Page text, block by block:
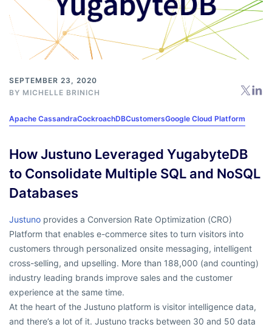
SEPTEMBER 23, 2020
BY MICHELLE BRINICH
Apache CassandraCockroachDBCustomersGoogle Cloud Platform
How Justuno Leveraged YugabyteDB
to Consolidate Multiple SQL and NoSQL
Databases
Justuno provides a Conversion Rate Optimization (CRO)
Platform that enables e-commerce sites to turn visitors into
customers through personalized onsite messaging, intelligent
cross-selling, and upselling. More than 188,000 (and counting)
industry leading brands improve sales and the customer
experience at the same time.
At the heart of the Justuno platform is visitor intelligence data,
and there’s a lot of it. Justuno tracks between 30 and 50 data